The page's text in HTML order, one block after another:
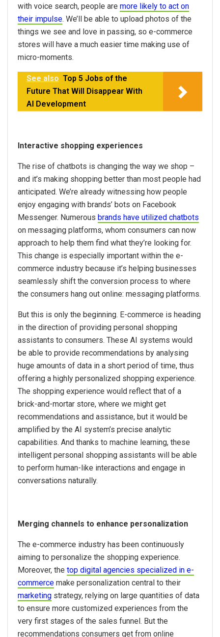
with voice search, people are more likely to act on
their impulse. We’ll be able to upload photos of the
things we see and love in passing, so e-commerce
stores will have a much easier time making use of
micro-moments.
See also Top 5 Jobs of the
Future That Will Disappear With
AI Development
Interactive shopping experiences
The rise of chatbots is changing the way we shop –
and it’s making shopping better than most people had
anticipated. We’re already witnessing how people
enjoy engaging with brands’ bots on Facebook
Messenger. Numerous brands have utilized chatbots
on messaging platforms, whom consumers can now
approach to help them find what they’re looking for.
This change is especially important within the e-
commerce industry because it’s helping businesses
seamlessly shift the conversion process to where
the consumers hang out online: messaging platforms.
But this is only the beginning. E-commerce is heading
in the direction of providing personal shopping
assistants to consumers. These AI systems would
be able to provide recommendations by analysing
huge amounts of data in a short period of time, thus
offering a highly personalized shopping experience.
The shopping experience would reflect that of a
brick-and-mortar store, where we might get
recommendations and assistance, but it would be
amplified by the AI system’s precise analytic
capabilities. And thanks to machine learning, these
intelligent personal shopping assistants will be able
to perform human-like interactions and engage in
conversations naturally.
Merging channels to enhance personalization
The e-commerce industry has been continuously
aiming to personalize the shopping experience.
Moreover, the top digital agencies specialized in e-
commerce make personalization central to their
marketing strategy, relying on large quantities of data
to ensure more customized experiences from the
very first stages of the sales funnel. But the
recommendations consumers get from online